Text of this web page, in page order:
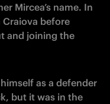
Mircea’s name. In
before
and joining the
as a defender
but it was in the